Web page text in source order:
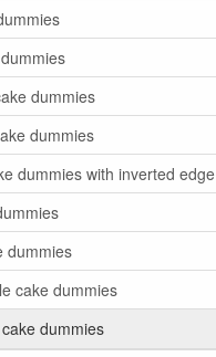
dummies
dummies
dummies with inverted edge
dummies
cake dummies
dummies